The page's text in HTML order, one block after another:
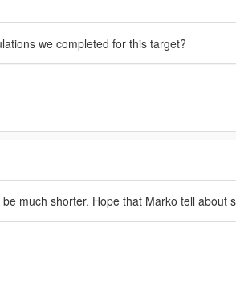
we completed for this target?
much shorter. Hope that Marko tell about